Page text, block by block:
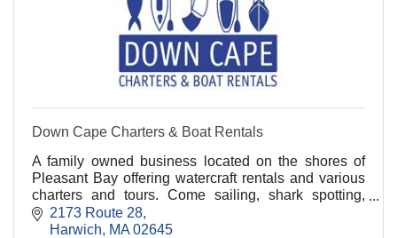
Down Cape Charters & Boat Rentals
A family owned business located on the shores of
Pleasant Bay offering watercraft rentals and various
charters and tours. Come sailing, shark spotting,
whale watching, fishing, and kayaking with us!.
2173 Route 28
Harwich
MA 02645